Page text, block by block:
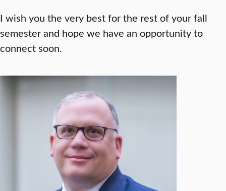
I wish you the very best for the rest of your fall
semester and hope we have an opportunity to
connect soon.